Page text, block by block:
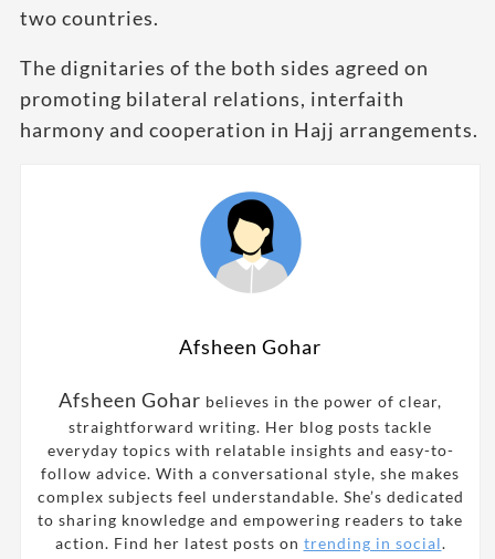
two countries.
The dignitaries of the both sides agreed on
promoting bilateral relations, interfaith
harmony and cooperation in Hajj arrangements.
Afsheen Gohar
Afsheen Gohar believes in the power of clear,
straightforward writing. Her blog posts tackle
everyday topics with relatable insights and easy-to-
follow advice. With a conversational style, she makes
complex subjects feel understandable. She’s dedicated
to sharing knowledge and empowering readers to take
action. Find her latest posts on trending in social.